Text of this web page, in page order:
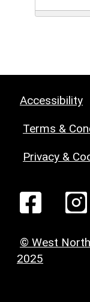
Accessibility
Terms &
Privacy &
© West
2025